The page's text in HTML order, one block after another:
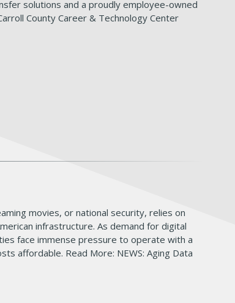
solutions and a proudly employee-owned
County Career & Technology Center
movies, or national security, relies on
infrastructure. As demand for digital
face immense pressure to operate with a
affordable. Read More: NEWS: Aging Data